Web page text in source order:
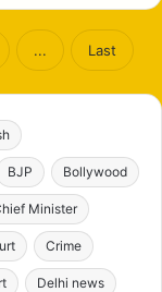
... Last
BJP Bollywood
Minister
Crime
Delhi news